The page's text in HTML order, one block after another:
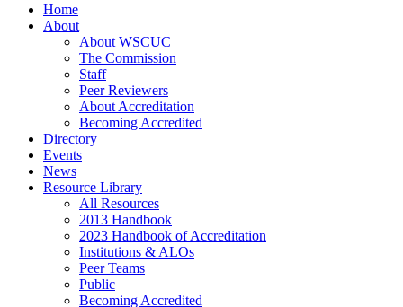
Home
About
About WSCUC
The Commission
Staff
Peer Reviewers
About Accreditation
Becoming Accredited
Directory
Events
News
Resource Library
All Resources
2013 Handbook
2023 Handbook of Accreditation
Institutions & ALOs
Peer Teams
Public
Becoming Accredited